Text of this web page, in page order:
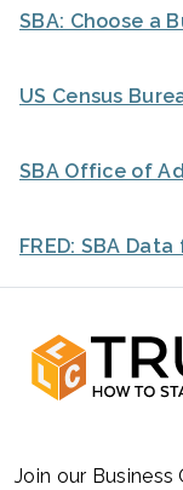
SBA: Choose a
US Census
SBA Office of
FRED: SBA
Join our